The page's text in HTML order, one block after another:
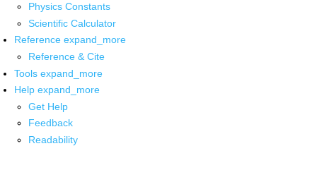
Physics Constants
Scientific Calculator
Reference expand_more
Reference & Cite
Tools expand_more
Help expand_more
Get Help
Feedback
Readability